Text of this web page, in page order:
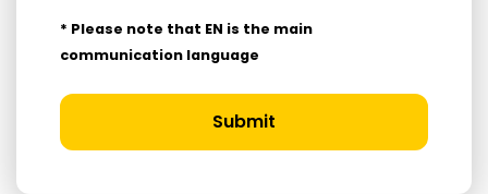
* Please note that EN is the main
communication language
Submit